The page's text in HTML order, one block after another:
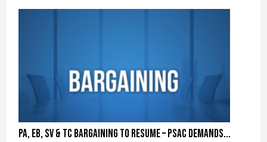
PA, EB, SV & TC bargaining to resume – PSAC demands...